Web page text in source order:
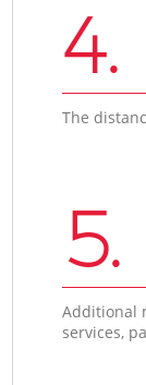
4.
The
5.
Additional
services,